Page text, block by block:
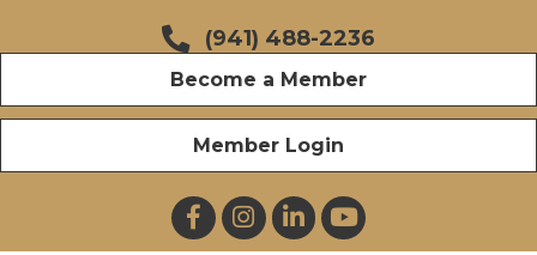
(941) 488-2236
Become a Member
Member Login
FacebookInstagramLinkedInYouTube